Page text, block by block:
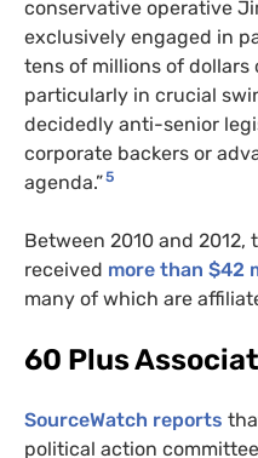
conservative operative
exclusively engaged in
tens of millions of dollars
particularly in crucial
decidedly anti-senior
corporate backers or
agenda.”5
Between 2010 and 2012,
received more than $42
many of which are
60 Plus
SourceWatch reports
political action